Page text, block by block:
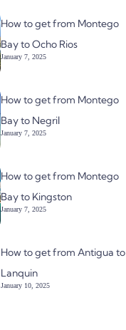
How to get from Montego
Bay to Ocho Rios
January 7, 2025
How to get from Montego
Bay to Negril
January 7, 2025
How to get from Montego
Bay to Kingston
January 7, 2025
How to get from Antigua to
Lanquin
January 10, 2025